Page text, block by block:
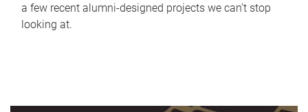
a few recent alumni-designed projects we can’t stop
looking at.